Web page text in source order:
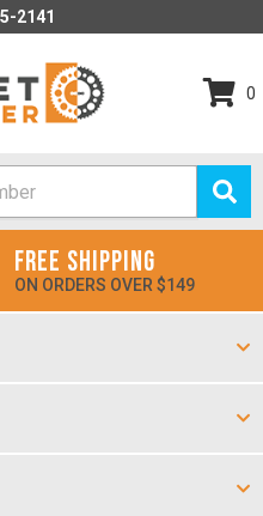
2141
0
FREE SHIPPING
ON ORDERS OVER $149